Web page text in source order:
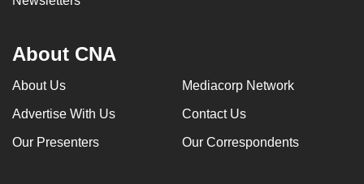
About CNA
About Us Mediacorp Network
Advertise With Us Contact Us
Our Presenters Our Correspondents